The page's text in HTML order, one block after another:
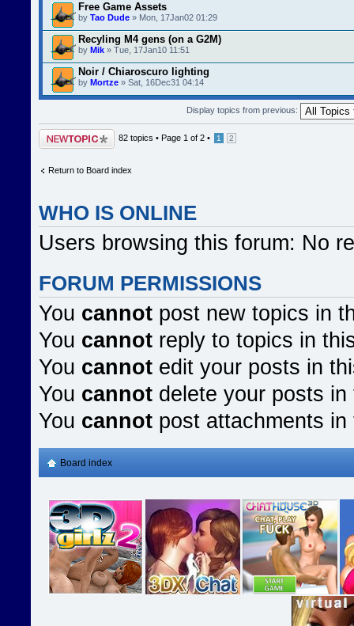
Free Game Assets
by Tao Dude » Mon, 17Jan02 01:29
Recyling M4 gens (on a G2M)
by Mik » Tue, 17Jan10 11:51
Noir / Chiaroscuro lighting
by Mortze » Sat, 16Dec31 04:14
Display topics from previous:
Post a new topic 82 topics • Page 1 of 2 • 1 2
Return to Board index
WHO IS ONLINE
Users browsing this forum: No
FORUM PERMISSIONS
You cannot post new topics in
You cannot reply to topics in
You cannot edit your posts in
You cannot delete your posts in
You cannot post attachments in
Board index